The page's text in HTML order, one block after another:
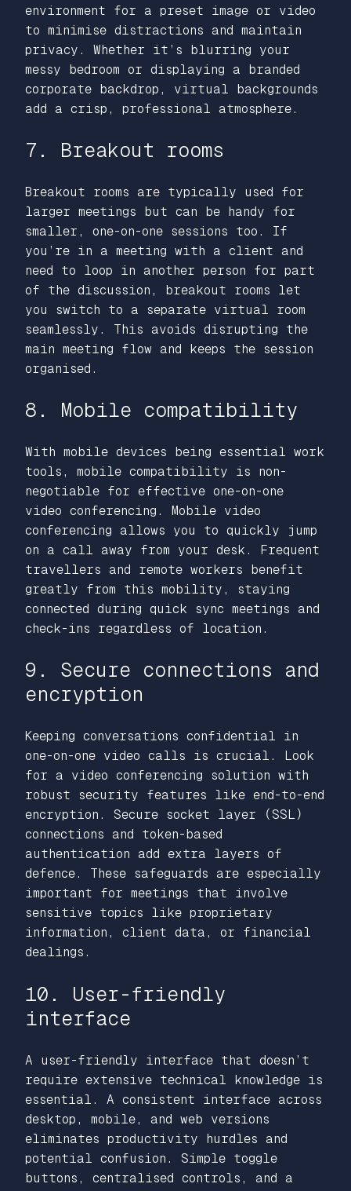
environment for a preset image or video
to minimise distractions and maintain
privacy. Whether it’s blurring your
messy bedroom or displaying a branded
corporate backdrop, virtual backgrounds
add a crisp, professional atmosphere.
7. Breakout rooms
Breakout rooms are typically used for
larger meetings but can be handy for
smaller, one-on-one sessions too. If
you’re in a meeting with a client and
need to loop in another person for part
of the discussion, breakout rooms let
you switch to a separate virtual room
seamlessly. This avoids disrupting the
main meeting flow and keeps the session
organised.
8. Mobile compatibility
With mobile devices being essential work
tools, mobile compatibility is non-
negotiable for effective one-on-one
video conferencing. Mobile video
conferencing allows you to quickly jump
on a call away from your desk. Frequent
travellers and remote workers benefit
greatly from this mobility, staying
connected during quick sync meetings and
check-ins regardless of location.
9. Secure connections and
encryption
Keeping conversations confidential in
one-on-one video calls is crucial. Look
for a video conferencing solution with
robust security features like end-to-end
encryption. Secure socket layer (SSL)
connections and token-based
authentication add extra layers of
defence. These safeguards are especially
important for meetings that involve
sensitive topics like proprietary
information, client data, or financial
dealings.
10. User-friendly
interface
A user-friendly interface that doesn’t
require extensive technical knowledge is
essential. A consistent interface across
desktop, mobile, and web versions
eliminates productivity hurdles and
potential confusion. Simple toggle
buttons, centralised controls, and a